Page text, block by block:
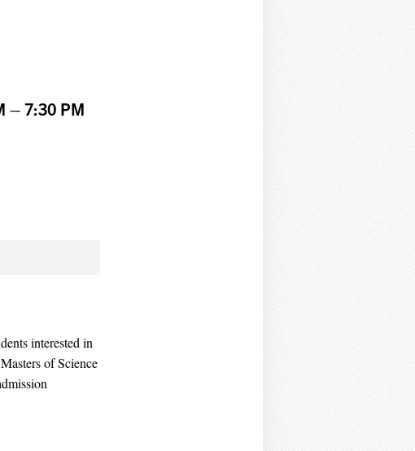
– 7:30 PM
interested in
of Science